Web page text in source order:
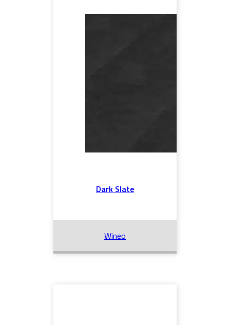
Dark Slate
Wineo